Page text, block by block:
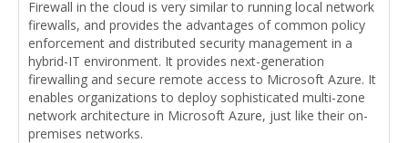
Firewall in the cloud is very similar to running local network
firewalls, and provides the advantages of common policy
enforcement and distributed security management in a
hybrid-IT environment. It provides next-generation
firewalling and secure remote access to Microsoft Azure. It
enables organizations to deploy sophisticated multi-zone
network architecture in Microsoft Azure, just like their on-
premises networks.